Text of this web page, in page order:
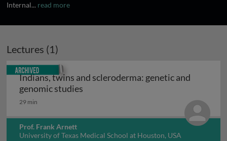
Internal... read more
Lectures (1)
Indians, twins and scleroderma: genetic and
genomic studies
29 min
Prof. Frank Arnett
University of Texas Medical School at Houston, USA
Archived